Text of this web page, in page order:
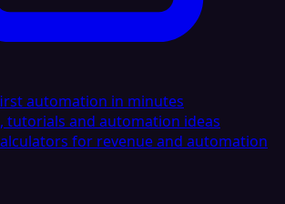
automation in minutes
tutorials and automation ideas
for revenue and automation